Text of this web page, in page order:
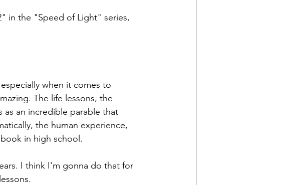
in the "Speed of Light" series,
when it comes to
The life lessons, the
as an incredible parable that
the human experience,
in high school.
I think I'm gonna do that for